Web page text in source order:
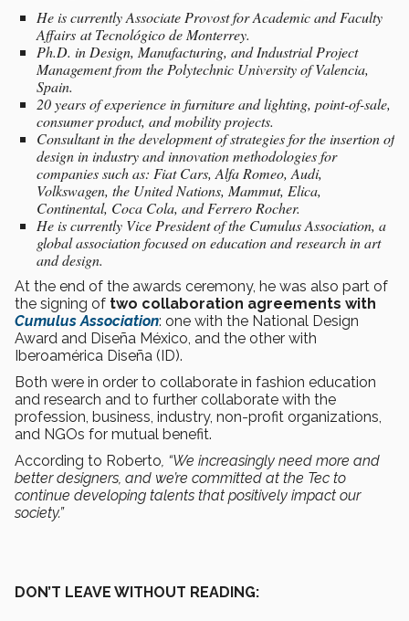
He is currentlyAssociate Provost for Academic and Faculty
Affairs at Tecnológico de Monterrey.
Ph.D. in Design, Manufacturing, and Industrial Project
Management from the Polytechnic University of Valencia,
Spain.
20 years of experience in furniture and lighting, point-of-sale,
consumer product, and mobility projects.
Consultant in the development of strategies for the insertion of
design in industry and innovation methodologies for
companies such as: Fiat Cars, Alfa Romeo, Audi,
Volkswagen, the United Nations, Mammut, Elica,
Continental, Coca Cola, and Ferrero Rocher.
He is currently Vice President of the Cumulus Association, a
global association focused on education and research in art
and design.
At the end of the awards ceremony, he was also part of
the signing of two collaboration agreements with
Cumulus Association: one with the National Design
Award and Diseña México, and the other with
Iberoamérica Diseña (ID).
Both were in order to collaborate in fashion education
and research and to further collaborate with the
profession, business, industry, non-profit organizations,
and NGOs for mutual benefit.
According to Roberto, “We increasingly need more and
better designers, and we’re committed at the Tec to
continue developing talents that positively impact our
society.”
DON’T LEAVE WITHOUT READING: